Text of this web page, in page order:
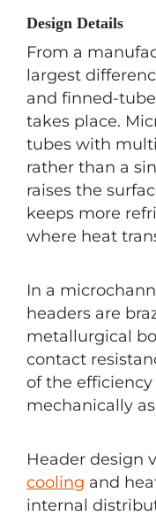
Design Details
From a
largest
and finned-
takes place.
tubes with
rather than a
raises the
keeps more
where heat
In a
headers are
metallurgical
contact
of the
mechanically
Header design
cooling and
internal